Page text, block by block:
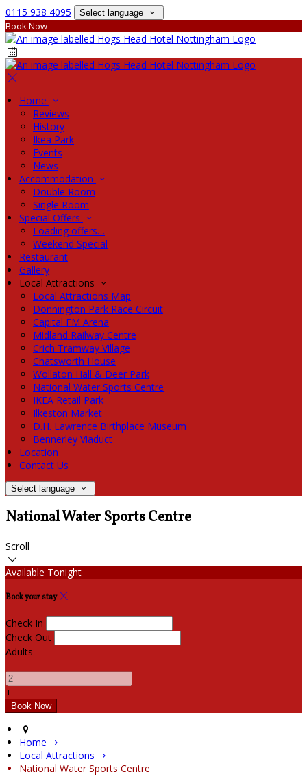
0115 938 4095 Select language
Book Now
Home
Reviews
History
Ikea Park
Events
News
Accommodation
Double Room
Single Room
Special Offers
Loading offers…
Weekend Special
Restaurant
Gallery
Local Attractions
Local Attractions Map
Donnington Park Race Circuit
Capital FM Arena
Midland Railway Centre
Crich Tramway Village
Chatsworth House
Wollaton Hall & Deer Park
National Water Sports Centre
IKEA Retail Park
Ilkeston Market
D.H. Lawrence Birthplace Museum
Bennerley Viaduct
Location
Contact Us
Select language
National Water Sports Centre
Scroll
Available Tonight
Book your stay
Check In
Check Out
Adults
-
+
Home
Local Attractions
National Water Sports Centre